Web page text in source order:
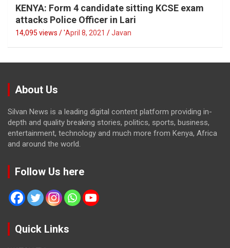
KENYA: Form 4 candidate sitting KCSE exam
attacks Police Officer in Lari
14,095 views / 'April 8, 2021 Javan
About Us
Silvan News is a leading digital content platform providing in-
depth and quality breaking stories, politics, sports, business,
entertainment, technology and much more from Kenya, Africa
and around the world.
Follow Us here
Quick Links